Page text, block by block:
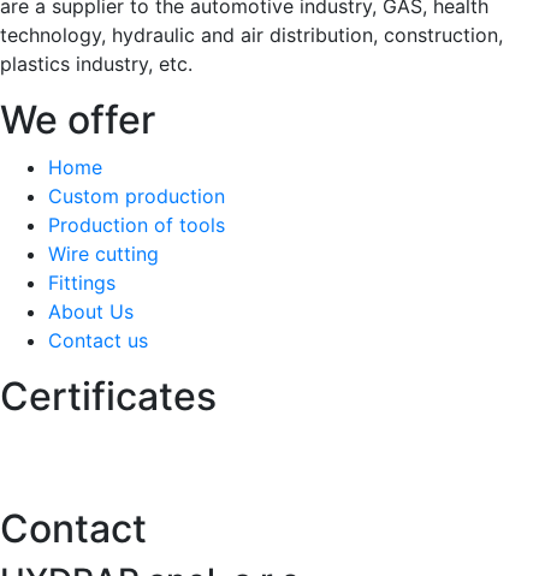
are a supplier to the automotive industry, GAS, health
technology, hydraulic and air distribution, construction,
plastics industry, etc.
We offer
Home
Custom production
Production of tools
Wire cutting
Fittings
About Us
Contact us
Certificates
Contact